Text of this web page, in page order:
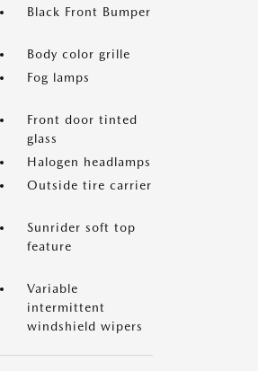
Black Front Bumper
Body color grille
Fog lamps
Front door tinted
glass
Halogen headlamps
Outside tire carrier
Sunrider soft top
feature
Variable
intermittent
windshield wipers